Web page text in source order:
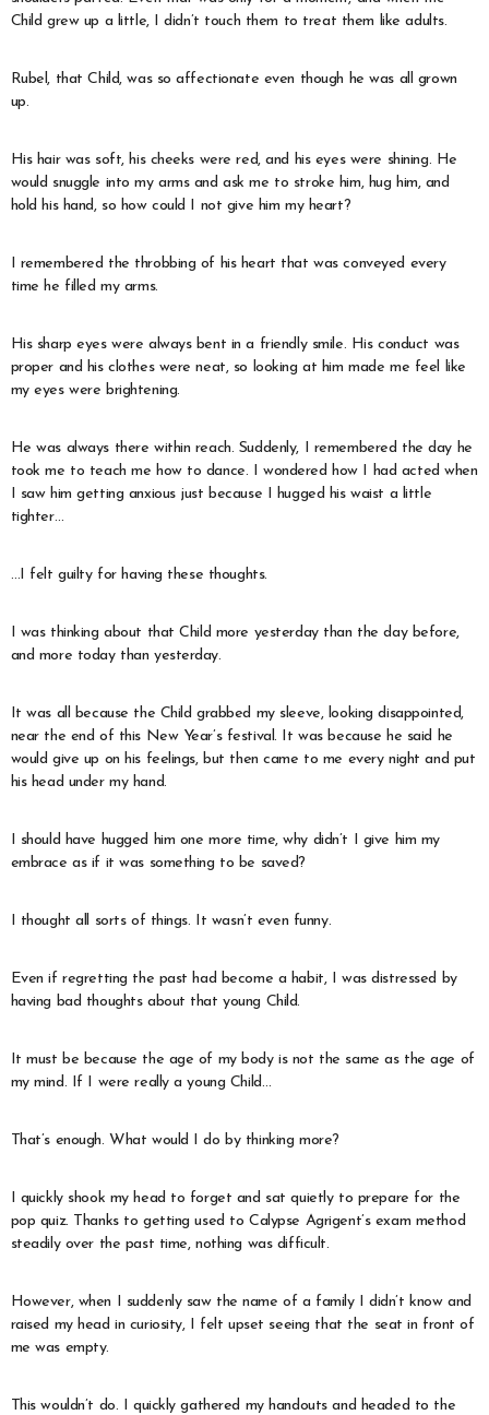
Child grew up a little, I didn’t touch them to treat them like adults.
Rubel, that Child, was so affectionate even though he was all grown
up.
His hair was soft, his cheeks were red, and his eyes were shining. He
would snuggle into my arms and ask me to stroke him, hug him, and
hold his hand, so how could I not give him my heart?
I remembered the throbbing of his heart that was conveyed every
time he filled my arms.
His sharp eyes were always bent in a friendly smile. His conduct was
proper and his clothes were neat, so looking at him made me feel like
my eyes were brightening.
He was always there within reach. Suddenly, I remembered the day he
took me to teach me how to dance. I wondered how I had acted when
I saw him getting anxious just because I hugged his waist a little
tighter…
…I felt guilty for having these thoughts.
I was thinking about that Child more yesterday than the day before,
and more today than yesterday.
It was all because the Child grabbed my sleeve, looking disappointed,
near the end of this New Year’s festival. It was because he said he
would give up on his feelings, but then came to me every night and put
his head under my hand.
I should have hugged him one more time, why didn’t I give him my
embrace as if it was something to be saved?
I thought all sorts of things. It wasn’t even funny.
Even if regretting the past had become a habit, I was distressed by
having bad thoughts about that young Child.
It must be because the age of my body is not the same as the age of
my mind. If I were really a young Child…
That’s enough. What would I do by thinking more?
I quickly shook my head to forget and sat quietly to prepare for the
pop quiz. Thanks to getting used to Calypse Agrigent’s exam method
steadily over the past time, nothing was difficult.
However, when I suddenly saw the name of a family I didn’t know and
raised my head in curiosity, I felt upset seeing that the seat in front of
me was empty.
This wouldn’t do. I quickly gathered my handouts and headed to the